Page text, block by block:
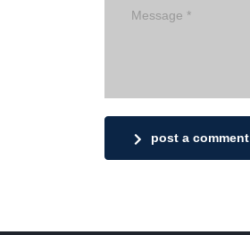
post a comment